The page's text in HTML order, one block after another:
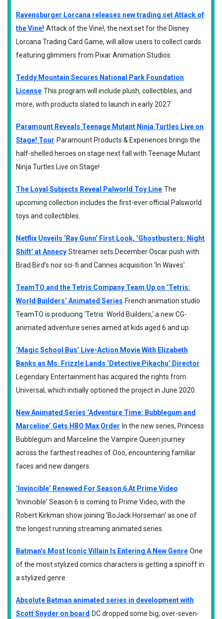
Ravensburger Lorcana releases new trading set Attack of
the Vine! Attack of the Vine!, the next set for the Disney
Lorcana Trading Card Game, will allow users to collect cards
featuring glimmers from Pixar Animation Studios.
Teddy Mountain Secures National Park Foundation
License This program will include plush, collectibles, and
more, with products slated to launch in early 2027.
Paramount Reveals Teenage Mutant Ninja Turtles Live on
Stage! Tour Paramount Products & Experiences brings the
half-shelled heroes on stage next fall with Teenage Mutant
Ninja Turtles Live on Stage!
The Loyal Subjects Reveal Palworld Toy Line The
upcoming collection includes the first-ever official Palsworld
toys and collectibles.
Netflix Unveils ‘Ray Gunn’ First Look, ‘Ghostbusters: Night
Shift’ at Annecy Streamer sets December Oscar push with
Brad Bird’s noir sci-fi and Cannes acquisition 'In Waves'.
TeamTO and the Tetris Company Team Up on ‘Tetris:
World Builders’ Animated Series French animation studio
TeamTO is producing 'Tetris: World Builders,' a new CG-
animated adventure series aimed at kids aged 6 and up.
‘Magic School Bus’ Live-Action Movie With Elizabeth
Banks as Ms. Frizzle Lands ‘Detective Pikachu’ Director
Legendary Entertainment has acquired the rights from
Universal, which initially optioned the project in June 2020.
New Animated Series ‘Adventure Time: Bubblegum and
Marceline’ Gets HBO Max Order In the new series, Princess
Bubblegum and Marceline the Vampire Queen journey
across the farthest reaches of Ooo, encountering familiar
faces and new dangers.
‘Invincible’ Renewed For Season 6 At Prime Video
'Invincible' Season 6 is coming to Prime Video, with the
Robert Kirkman show joining 'BoJack Horseman' as one of
the longest running streaming animated series.
Batman’s Most Iconic Villain Is Entering A New Genre One
of the most stylized comics characters is getting a spinoff in
a stylized genre.
Absolute Batman animated series in development with
Scott Snyder on board DC dropped some big, over-seven-